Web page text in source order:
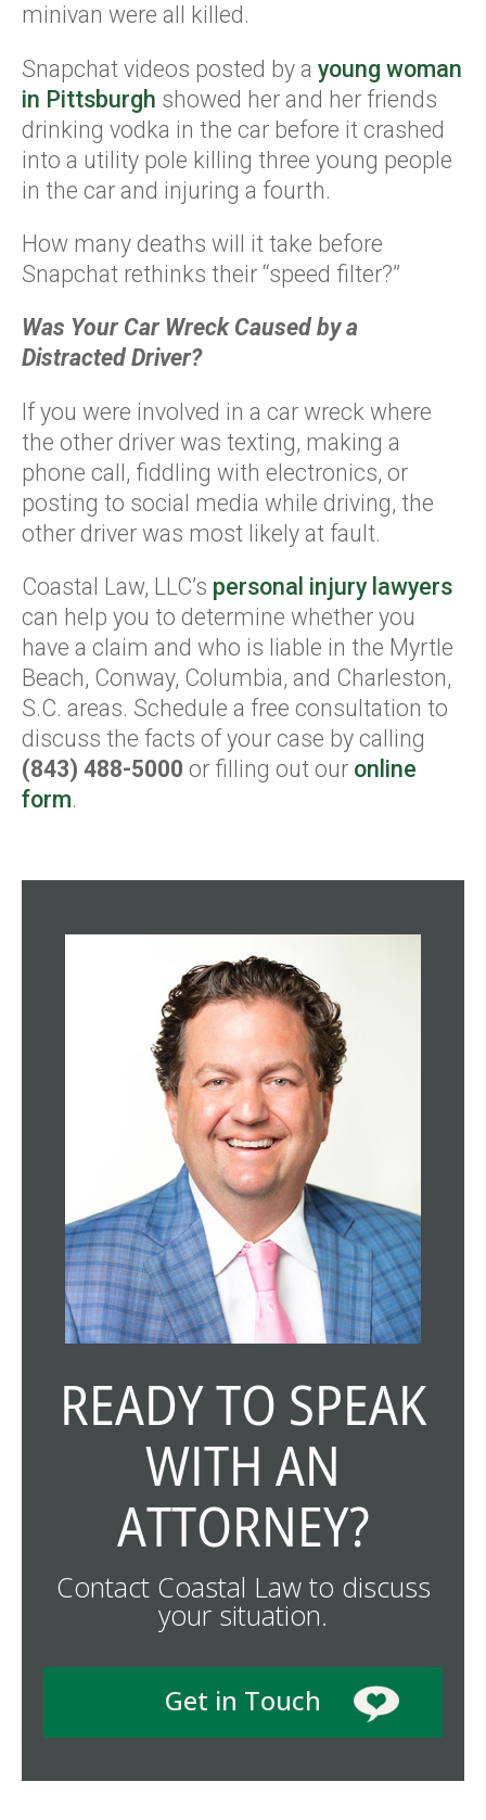
minivan were all killed.
Snapchat videos posted by a young woman
in Pittsburgh showed her and her friends
drinking vodka in the car before it crashed
into a utility pole killing three young people
in the car and injuring a fourth.
How many deaths will it take before
Snapchat rethinks their “speed filter?”
Was Your Car Wreck Caused by a
Distracted Driver?
If you were involved in a car wreck where
the other driver was texting, making a
phone call, fiddling with electronics, or
posting to social media while driving, the
other driver was most likely at fault.
Coastal Law, LLC’s personal injury lawyers
can help you to determine whether you
have a claim and who is liable in the Myrtle
Beach, Conway, Columbia, and Charleston,
S.C. areas. Schedule a free consultation to
discuss the facts of your case by calling
(843) 488-5000 or filling out our online
form.
READY TO SPEAK
WITH AN
ATTORNEY?
Contact Coastal Law to discuss
your situation.
Get in Touch